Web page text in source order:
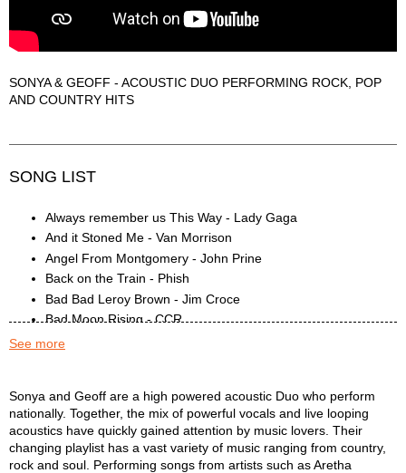
SONYA & GEOFF - ACOUSTIC DUO PERFORMING ROCK, POP
AND COUNTRY HITS
SONG LIST
Always remember us This Way - Lady Gaga
And it Stoned Me - Van Morrison
Angel From Montgomery - John Prine
Back on the Train - Phish
Bad Bad Leroy Brown - Jim Croce
Bad Moon Rising - CCR
BadFish - Sublime
Black Horse and a Cherry Tree - KT Tunstall
Black Velvet - Alannah Myles
Blister in the Sun - Violent Femmes
Bobby McGee - Janis Jopplin
See more
Sonya and Geoff are a high powered acoustic Duo who perform
nationally. Together, the mix of powerful vocals and live looping
acoustics have quickly gained attention by music lovers. Their
changing playlist has a vast variety of music ranging from country,
rock and soul. Performing songs from artists such as Aretha